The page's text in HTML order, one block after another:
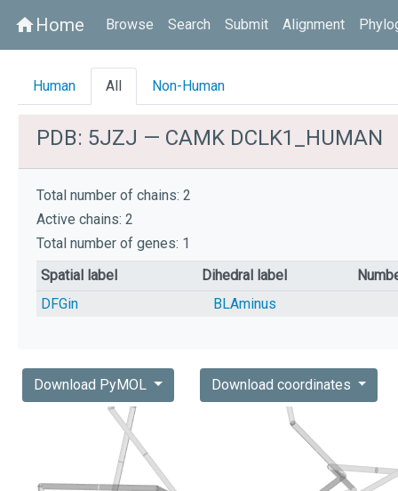
homeHome Browse Search Submit Alignment
Human All Non-Human
PDB: 5JZJ — CAMK DCLK1_HUMAN
Total number of chains: 2
Active chains: 2
Total number of genes: 1
Spatial label
Dihedral label
DFGin
BLAminus
Download PyMOL Download coordinates